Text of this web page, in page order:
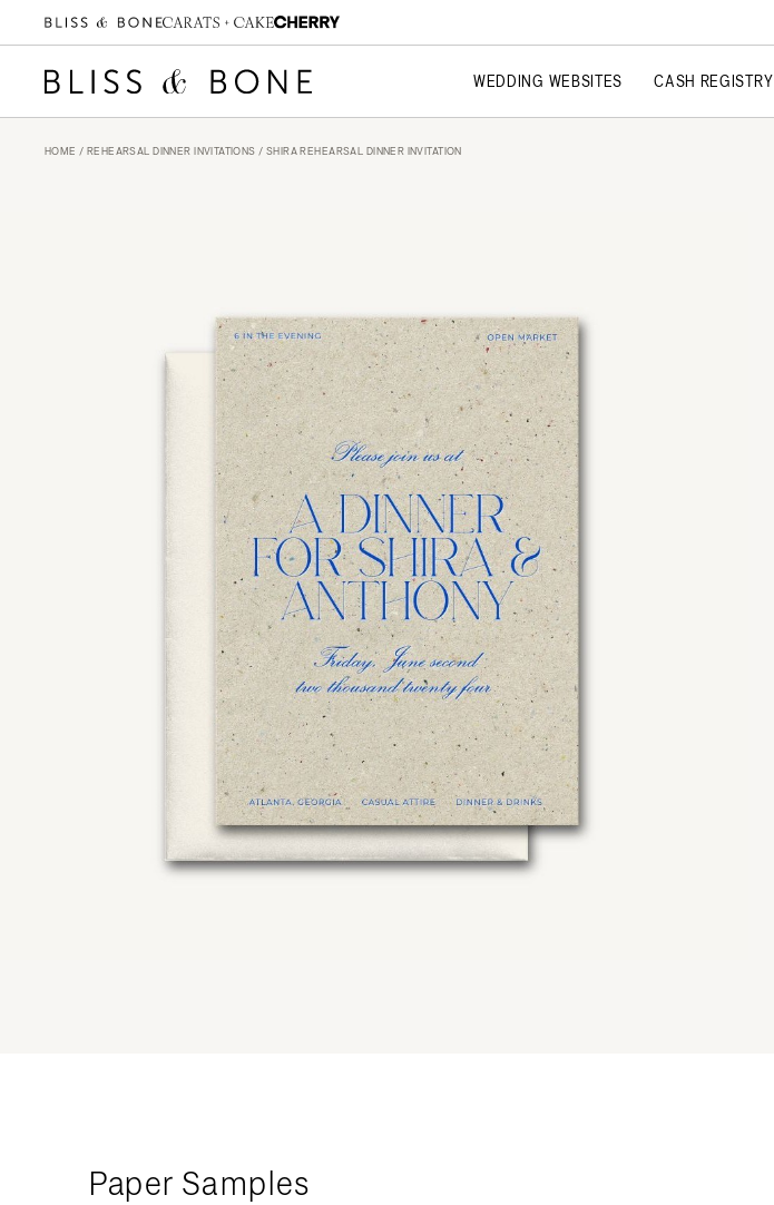
WEDDING WEBSITES CASH REGISTRY
HOME / REHEARSAL DINNER INVITATIONS / SHIRA REHEARSAL DINNER INVITATION
Paper Samples